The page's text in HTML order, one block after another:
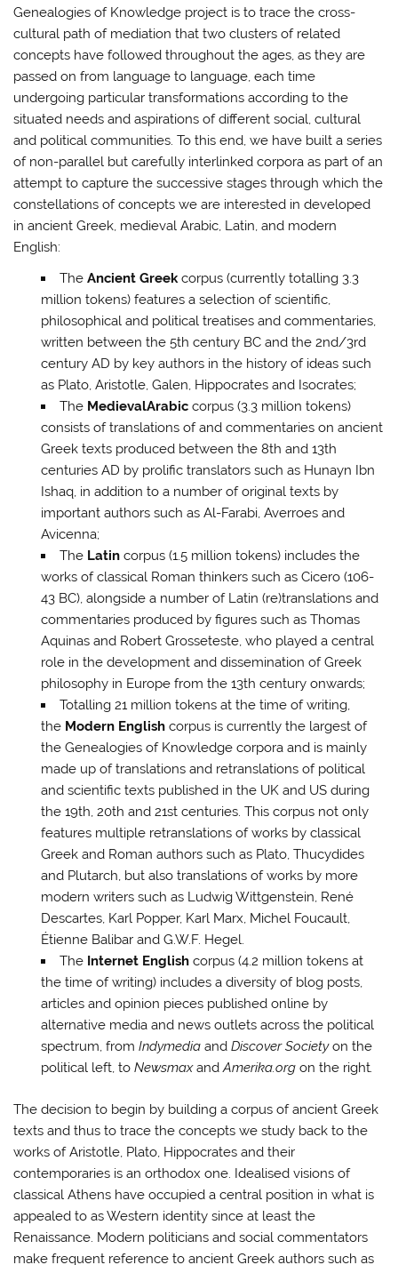
Genealogies of Knowledge project is to trace the cross-
cultural path of mediation that two clusters of related
concepts have followed throughout the ages, as they are
passed on from language to language, each time
undergoing particular transformations according to the
situated needs and aspirations of different social, cultural
and political communities. To this end, we have built a series
of non-parallel but carefully interlinked corpora as part of an
attempt to capture the successive stages through which the
constellations of concepts we are interested in developed
in ancient Greek, medieval Arabic, Latin, and modern
English:
The Ancient Greekcorpus (currently totalling 3.3
million tokens) features a selection of scientific,
philosophical and political treatises and commentaries,
written between the 5th century BC and the 2nd/3rd
century AD by key authors in the history of ideas such
as Plato, Aristotle, Galen, Hippocrates and Isocrates;
The MedievalArabiccorpus (3.3 million tokens)
consists of translations of and commentaries on ancient
Greek texts produced between the 8th and 13th
centuries AD by prolific translators such as Hunayn Ibn
Ishaq, in addition to a number of original texts by
important authors such as Al-Farabi, Averroes and
Avicenna;
The Latin corpus (1.5 million tokens) includes the
works of classical Roman thinkers such as Cicero (106-
43 BC), alongside a number of Latin (re)translations and
commentaries produced by figures such as Thomas
Aquinas and Robert Grosseteste, who played a central
role in the development and dissemination of Greek
philosophy in Europe from the 13th century onwards;
Totalling 21 million tokens at the time of writing,
the Modern English corpus is currently the largest of
the Genealogies of Knowledge corpora and is mainly
made up of translations and retranslations of political
and scientific texts published in the UK and US during
the 19th, 20th and 21st centuries. This corpus not only
features multiple retranslations of works by classical
Greek and Roman authors such as Plato, Thucydides
and Plutarch, but also translations of works by more
modern writers such as Ludwig Wittgenstein, René
Descartes, Karl Popper, Karl Marx, Michel Foucault,
Étienne Balibar and G.W.F. Hegel.
The Internet English corpus (4.2 million tokens at
the time of writing) includes a diversity of blog posts,
articles and opinion pieces published online by
alternative media and news outlets across the political
spectrum, from Indymediaand Discover Societyon the
political left, to NewsmaxandAmerika.org on the right.
The decision to begin by building a corpus of ancient Greek
texts and thus to trace the concepts we study back to the
works of Aristotle, Plato, Hippocrates and their
contemporaries is an orthodox one. Idealised visions of
classical Athens have occupied a central position in what is
appealed to as Western identity since at least the
Renaissance. Modern politicians and social commentators
make frequent reference to ancient Greek authors such as